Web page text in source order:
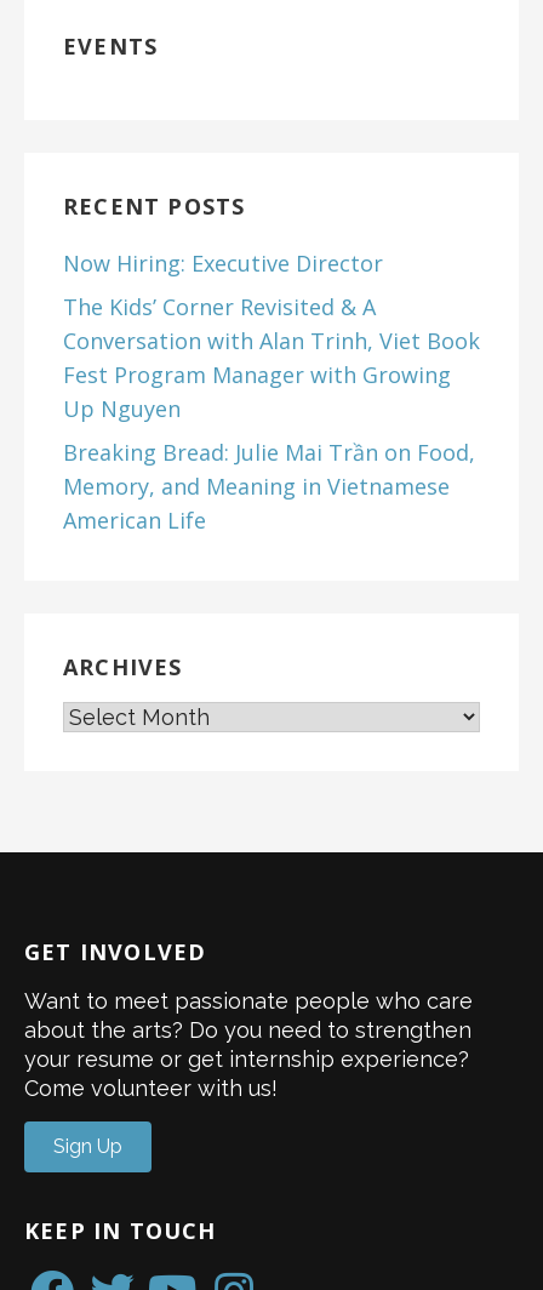
EVENTS
RECENT POSTS
Now Hiring: Executive Director
The Kids’ Corner Revisited & A
Conversation with Alan Trinh, Viet Book
Fest Program Manager with Growing
Up Nguyen
Breaking Bread: Julie Mai Trần on Food,
Memory, and Meaning in Vietnamese
American Life
ARCHIVES
GET INVOLVED
Want to meet passionate people who care
about the arts? Do you need to strengthen
your resume or get internship experience?
Come volunteer with us!
Sign Up
KEEP IN TOUCH